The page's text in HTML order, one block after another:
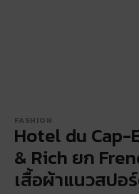
FASHION
Hotel du Cap-
& Rich ยก
เสื้อผ้าแนวสปอ